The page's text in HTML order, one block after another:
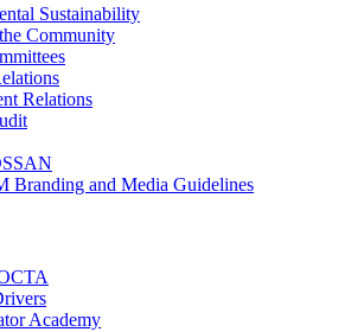
Sustainability
Community
Relations
Branding and Media Guidelines
Academy